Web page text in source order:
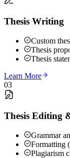
Thesis Writing
Custom
Thesis
Thesis
Learn More
03
Thesis Editing
Grammar
Formatting
Plagiarism